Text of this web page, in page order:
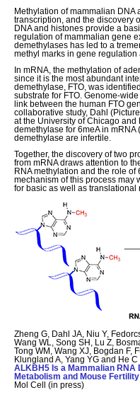
Methylation of mammalian
transcription, and the discovery
DNA and histones provide a
regulation of mammalian gene
demethylases has led to a
methyl marks in gene
In mRNA, the methylation of
since it is the most abundant
demethylase, FTO, was
substrate for FTO. Genome-
link between the human FTO
collaborative study, Dahl
at the University of Chicago and
demethylase for 6meA in
demethylase are infertile.
Together, the discovery of two
from mRNA draws attention to
RNA methylation and the role of
mechanism of this process may
for basic as well as translational
Zheng G, Dahl JA, Niu Y,
Wang WL, Song SH, Lu Z,
Tong WM, Wang XJ, Bogdan F,
Klungland A, Yang YG and He C
ALKBH5 Is a Mammalian
Metabolism and Mouse Fertility
Mol Cell (in press)